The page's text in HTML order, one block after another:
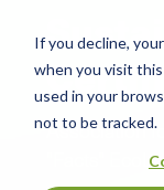
If you decline,
when you visit
used in your
not to be tracked.
Association
"Facts"